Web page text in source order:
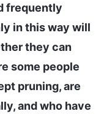
frequently
in this way will
they can
some people
pruning, are
and who have